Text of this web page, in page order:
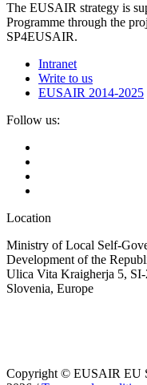
The EUSAIR strategy is
Programme through the
SP4EUSAIR.
Intranet
Write to us
EUSAIR 2014-2025
Follow us:
Location
Ministry of Local Self-
Development of the
Ulica Vita Kraigherja 5,
Slovenia, Europe
Copyright © EUSAIR EU